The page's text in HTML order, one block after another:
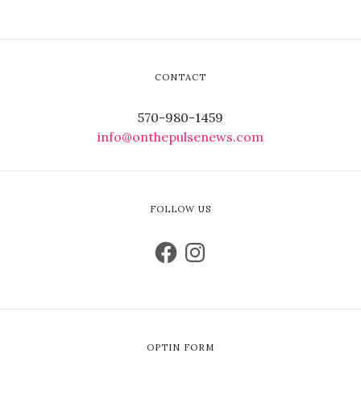
CONTACT
570-980-1459
info@onthepulsenews.com
FOLLOW US
OPTIN FORM